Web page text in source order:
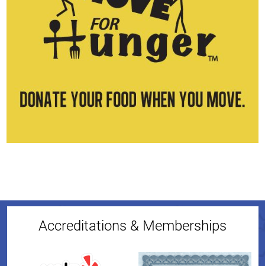
Accreditations & Memberships